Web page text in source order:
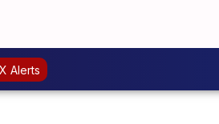
Alerts